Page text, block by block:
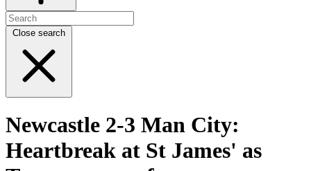
Close search
Newcastle 2-3 Man City:
Heartbreak at St James' as